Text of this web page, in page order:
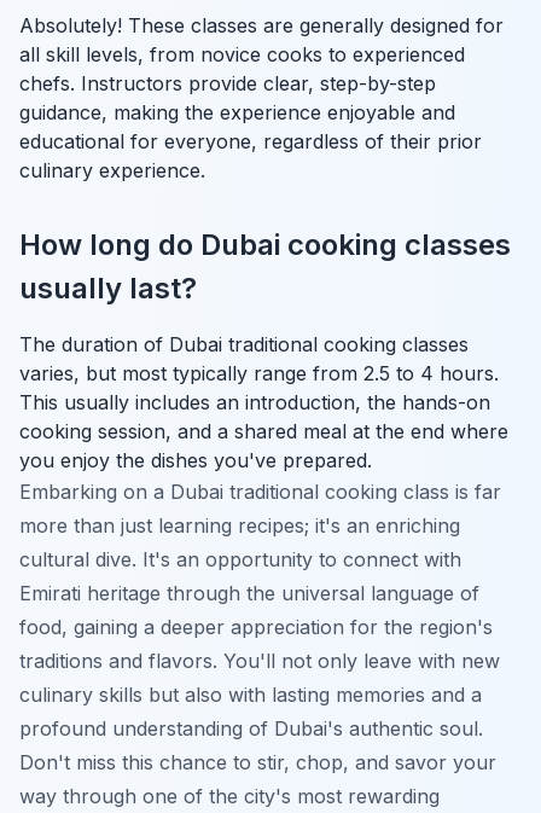
Absolutely! These classes are generally designed for
all skill levels, from novice cooks to experienced
chefs. Instructors provide clear, step-by-step
guidance, making the experience enjoyable and
educational for everyone, regardless of their prior
culinary experience.
How long do Dubai cooking classes
usually last?
The duration of Dubai traditional cooking classes
varies, but most typically range from 2.5 to 4 hours.
This usually includes an introduction, the hands-on
cooking session, and a shared meal at the end where
you enjoy the dishes you've prepared.
Embarking on a Dubai traditional cooking class is far
more than just learning recipes; it's an enriching
cultural dive. It's an opportunity to connect with
Emirati heritage through the universal language of
food, gaining a deeper appreciation for the region's
traditions and flavors. You'll not only leave with new
culinary skills but also with lasting memories and a
profound understanding of Dubai's authentic soul.
Don't miss this chance to stir, chop, and savor your
way through one of the city's most rewarding